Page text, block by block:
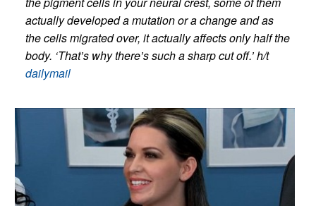
actually developed a mutation or a change and as
the cells migrated over, it actually affects only half the
body. ‘That’s why there’s such a sharp cut off.’ h/t
dailymail